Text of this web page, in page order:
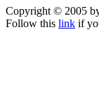
Copyright © 2005
Follow this link if